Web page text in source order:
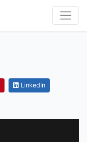
LinkedIn